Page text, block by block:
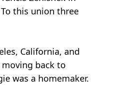
this union three
California, and
back to
was a homemaker.